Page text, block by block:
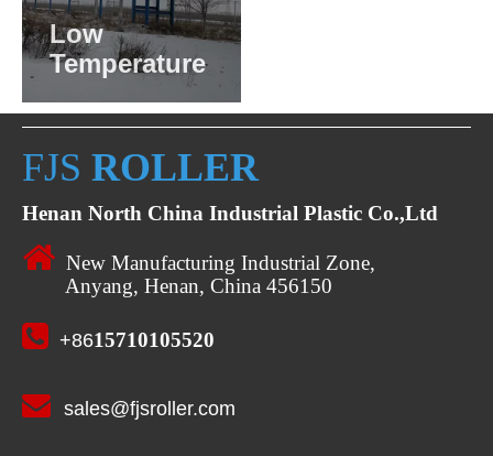
Low
Temperature
FJS ROLLER
Henan North China Industrial Plastic Co.,Ltd
 New Manufacturing Industrial Zone,
Anyang, Henan, China 456150
 +8615710105520
 sales@fjsroller.com